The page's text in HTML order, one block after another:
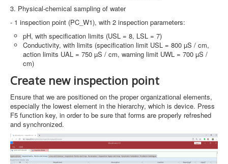
3. Physical-chemical sampling of water
- 1 inspection point (PC_W1), with 2 inspection parameters:
pH, with specification limits (USL = 8, LSL = 7)
Conductivity, with limits (specification limit USL = 800 µS / cm,
action limits UAL = 750 µS / cm, warning limit UWL = 700 µS /
cm)
Create new inspection point
Ensure that we are positioned on the proper organizational elements,
especially the lowest element in the hierarchy, which is device. Press
F5 function key, in order to be sure that forms are properly refreshed
and synchronized.